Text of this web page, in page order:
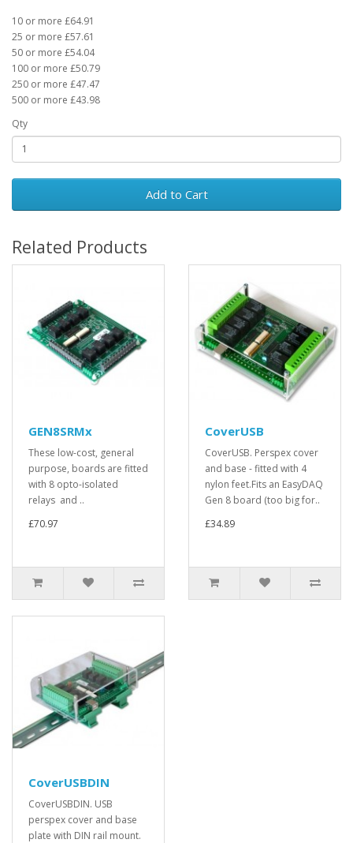
10 or more £64.91
25 or more £57.61
50 or more £54.04
100 or more £50.79
250 or more £47.47
500 or more £43.98
Qty
Add to Cart
Related Products
GEN8SRMx
These low-cost, general
purpose, boards are fitted
with 8 opto-isolated
relays and ..
£70.97
CoverUSB
CoverUSB. Perspex cover
and base - fitted with 4
nylon feet.Fits an EasyDAQ
Gen 8 board (too big for..
£34.89
CoverUSBDIN
CoverUSBDIN. USB
perspex cover and base
plate with DIN rail mount.